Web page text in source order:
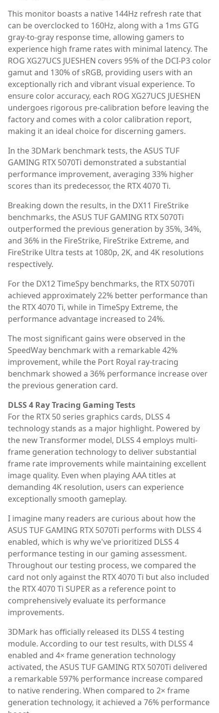
This monitor boasts a native 144Hz refresh rate that
can be overclocked to 160Hz, along with a 1ms GTG
gray-to-gray response time, allowing gamers to
experience high frame rates with minimal latency. The
ROG XG27UCS JUESHEN covers 95% of the DCI-P3 color
gamut and 130% of sRGB, providing users with an
exceptionally rich and vibrant visual experience. To
ensure color accuracy, each ROG XG27UCS JUESHEN
undergoes rigorous pre-calibration before leaving the
factory and comes with a color calibration report,
making it an ideal choice for discerning gamers.
In the 3DMark benchmark tests, the ASUS TUF
GAMING RTX 5070Ti demonstrated a substantial
performance improvement, averaging 33% higher
scores than its predecessor, the RTX 4070 Ti.
Breaking down the results, in the DX11 FireStrike
benchmarks, the ASUS TUF GAMING RTX 5070Ti
outperformed the previous generation by 35%, 34%,
and 36% in the FireStrike, FireStrike Extreme, and
FireStrike Ultra tests at 1080p, 2K, and 4K resolutions
respectively.
For the DX12 TimeSpy benchmarks, the RTX 5070Ti
achieved approximately 22% better performance than
the RTX 4070 Ti, while in TimeSpy Extreme, the
performance advantage increased to 24%.
The most significant gains were observed in the
SpeedWay benchmark with a remarkable 42%
improvement, while the Port Royal ray-tracing
benchmark showed a 36% performance increase over
the previous generation card.
DLSS 4 Ray Tracing Gaming Tests
For the RTX 50 series graphics cards, DLSS 4
technology stands as a major highlight. Powered by
the new Transformer model, DLSS 4 employs multi-
frame generation technology to deliver substantial
frame rate improvements while maintaining excellent
image quality. Even when playing AAA titles at
demanding 4K resolution, users can experience
exceptionally smooth gameplay.
I imagine many readers are curious about how the
ASUS TUF GAMING RTX 5070Ti performs with DLSS 4
enabled, which is why we've prioritized DLSS 4
performance testing in our gaming assessment.
Throughout our testing process, we compared the
card not only against the RTX 4070 Ti but also included
the RTX 4070 Ti SUPER as a reference point to
comprehensively evaluate its performance
improvements.
3DMark has officially released its DLSS 4 testing
module. According to our test results, with DLSS 4
enabled and 4× frame generation technology
activated, the ASUS TUF GAMING RTX 5070Ti delivered
a remarkable 597% performance increase compared
to native rendering. When compared to 2× frame
generation technology, it achieved a 76% performance